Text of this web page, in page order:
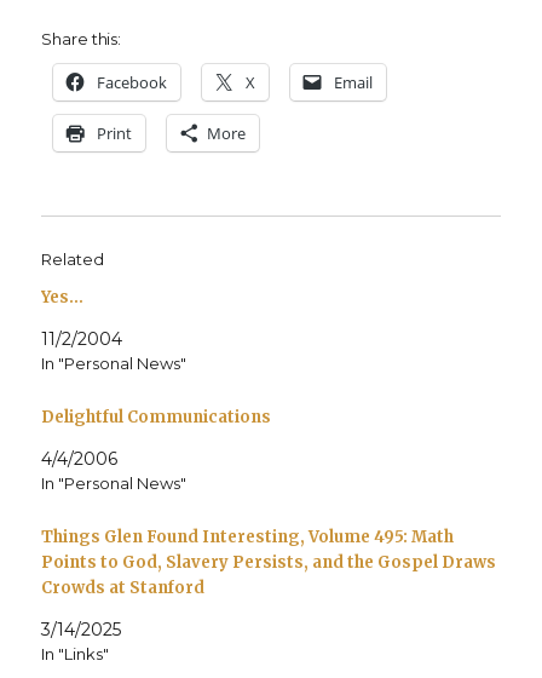
Share this:
Face­book X Email
Print More
Related
Yes…
11/2/2004
In "Personal News"
Delightful Communications
4/4/2006
In "Personal News"
Things Glen Found Interesting, Volume 495: Math
Points to God, Slavery Persists, and the Gospel Draws
Crowds at Stanford
3/14/2025
In "Links"